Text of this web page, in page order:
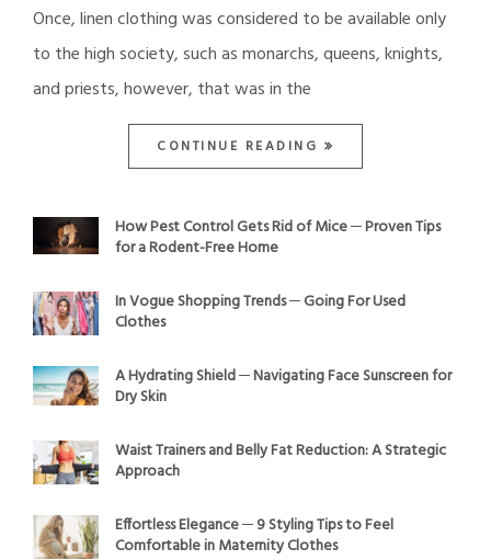
Once, linen clothing was considered to be available only
to the high society, such as monarchs, queens, knights,
and priests, however, that was in the
CONTINUE READING
How Pest Control Gets Rid of Mice ─ Proven Tips
for a Rodent-Free Home
In Vogue Shopping Trends ─ Going For Used
Clothes
A Hydrating Shield ─ Navigating Face Sunscreen for
Dry Skin
Waist Trainers and Belly Fat Reduction: A Strategic
Approach
Effortless Elegance ─ 9 Styling Tips to Feel
Comfortable in Maternity Clothes